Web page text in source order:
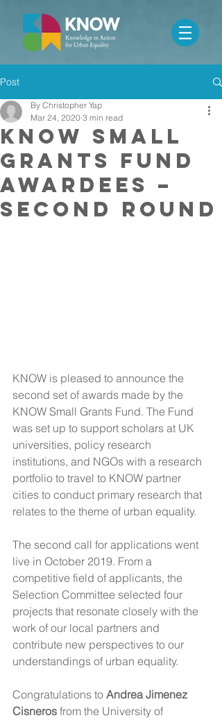
Post
KNOW Small
Grants Fund
Awardees –
Second Round
By Christopher Yap
Mar 24, 2020 3 min read
KNOW is pleased to announce the
second set of awards made by the
KNOW Small Grants Fund. The Fund
was set up to support scholars at UK
universities, policy research
institutions, and NGOs with a research
portfolio to travel to KNOW partner
cities to conduct primary research that
relates to the theme of urban equality.
The second call for applications went
live in October 2019. From a
competitive field of applicants, the
Selection Committee selected four
projects that resonate closely with the
work of our local partners and
contribute new perspectives to our
understandings of urban equality.
Congratulations to Andrea Jimenez
Cisneros from the University of